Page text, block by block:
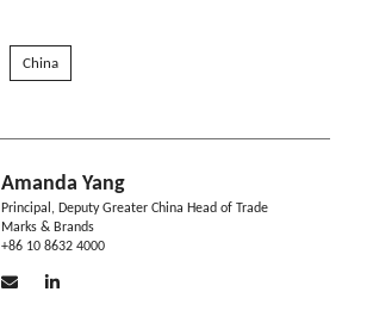
China
Amanda Yang
Principal, Deputy Greater China Head of Trade
Marks & Brands
+86 10 8632 4000